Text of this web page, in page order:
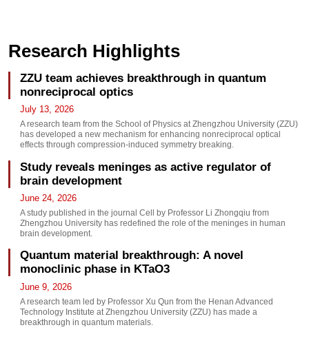
Research Highlights
ZZU team achieves breakthrough in quantum
nonreciprocal optics
July 13, 2026
A research team from the School of Physics at Zhengzhou University (ZZU)
has developed a new mechanism for enhancing nonreciprocal optical
effects through compression-induced symmetry breaking.
Study reveals meninges as active regulator of
brain development
June 24, 2026
A study published in the journal Cell by Professor Li Zhongqiu from
Zhengzhou University has redefined the role of the meninges in human
brain development.
Quantum material breakthrough: A novel
monoclinic phase in KTaO3
June 9, 2026
A research team led by Professor Xu Qun from the Henan Advanced
Technology Institute at Zhengzhou University (ZZU) has made a
breakthrough in quantum materials.